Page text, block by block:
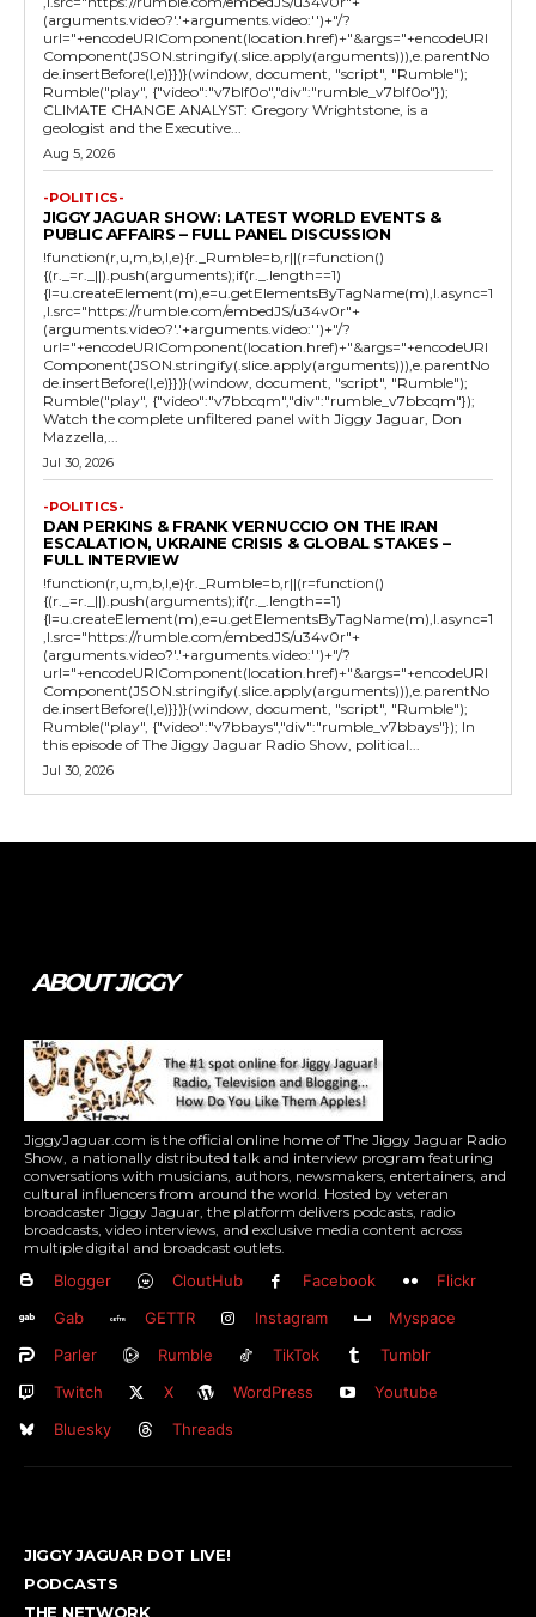
(arguments.video?'.'+arguments.video:'')+"/?
url="+encodeURIComponent(location.href)+"&args="+encodeURI
Component(JSON.stringify(.slice.apply(arguments))),e.parentNo
de.insertBefore(l,e)}})}(window, document, "script", "Rumble");
Rumble("play", {"video":"v7blf0o","div":"rumble_v7blf0o"});
CLIMATE CHANGE ANALYST: Gregory Wrightstone, is a
geologist and the Executive...
Aug 5, 2026
-POLITICS-
JIGGY JAGUAR SHOW: LATEST WORLD EVENTS &
PUBLIC AFFAIRS – FULL PANEL DISCUSSION
!function(r,u,m,b,l,e){r._Rumble=b,r||(r=function()
{(r._=r._||).push(arguments);if(r._.length==1)
{l=u.createElement(m),e=u.getElementsByTagName(m),l.async=1
,l.src="https://rumble.com/embedJS/u34v0r"+
(arguments.video?'.'+arguments.video:'')+"/?
url="+encodeURIComponent(location.href)+"&args="+encodeURI
Component(JSON.stringify(.slice.apply(arguments))),e.parentNo
de.insertBefore(l,e)}})}(window, document, "script", "Rumble");
Rumble("play", {"video":"v7bbcqm","div":"rumble_v7bbcqm"});
Watch the complete unfiltered panel with Jiggy Jaguar, Don
Mazzella,...
Jul 30, 2026
-POLITICS-
DAN PERKINS & FRANK VERNUCCIO ON THE IRAN
ESCALATION, UKRAINE CRISIS & GLOBAL STAKES –
FULL INTERVIEW
!function(r,u,m,b,l,e){r._Rumble=b,r||(r=function()
{(r._=r._||).push(arguments);if(r._.length==1)
{l=u.createElement(m),e=u.getElementsByTagName(m),l.async=1
,l.src="https://rumble.com/embedJS/u34v0r"+
(arguments.video?'.'+arguments.video:'')+"/?
url="+encodeURIComponent(location.href)+"&args="+encodeURI
Component(JSON.stringify(.slice.apply(arguments))),e.parentNo
de.insertBefore(l,e)}})}(window, document, "script", "Rumble");
Rumble("play", {"video":"v7bbays","div":"rumble_v7bbays"}); In
this episode of The Jiggy Jaguar Radio Show, political...
Jul 30, 2026
Tweet Pin It
ABOUT JIGGY
JiggyJaguar.com is the official online home of The Jiggy Jaguar Radio
Show, a nationally distributed talk and interview program featuring
conversations with musicians, authors, newsmakers, entertainers, and
cultural influencers from around the world. Hosted by veteran
broadcaster Jiggy Jaguar, the platform delivers podcasts, radio
broadcasts, video interviews, and exclusive media content across
multiple digital and broadcast outlets.
Blogger CloutHub Facebook
Flickr
Gab
GETTR Instagram
Myspace
Parler
Rumble TikTok
Tumblr
Twitch
X WordPress
Youtube
Bluesky
Threads
JIGGY JAGUAR DOT LIVE!
PODCASTS
THE NETWORK